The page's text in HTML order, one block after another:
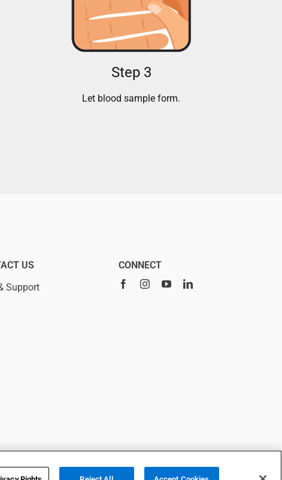
Step 3
Let blood sample form.
US
Support
CONNECT
By using this site, you agree to
Choices